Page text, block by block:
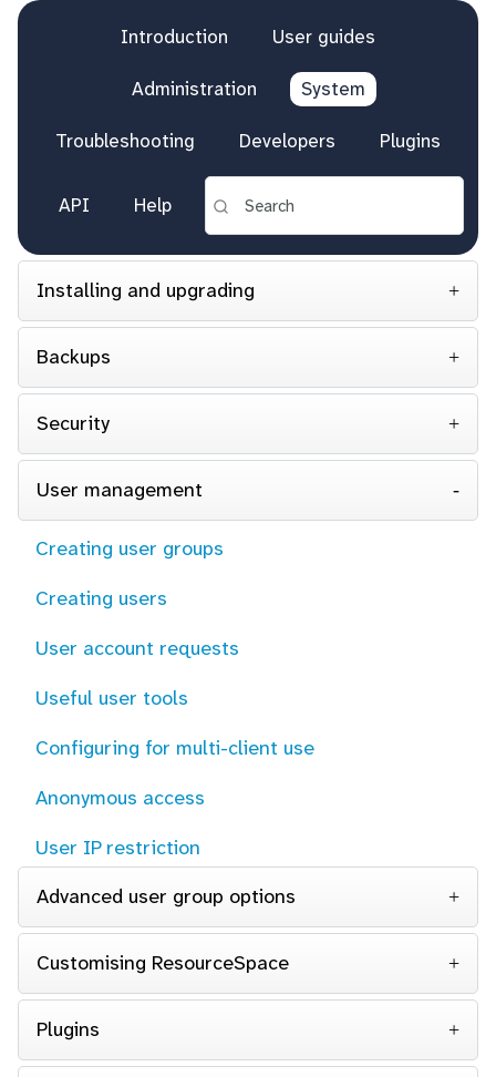
Introduction User guides
Administration System
Troubleshooting Developers Plugins
API Help
Installing and upgrading
Backups
Security
User management
Creating user groups
Creating users
User account requests
Useful user tools
Configuring for multi-client use
Anonymous access
User IP restriction
Advanced user group options
Customising ResourceSpace
Plugins